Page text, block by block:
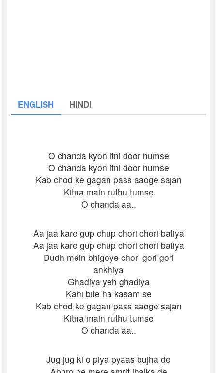
ENGLISH HINDI
O chanda kyon itni door humse
O chanda kyon itni door humse
Kab chod ke gagan pass aaoge sajan
Kitna main ruthu tumse
O chanda aa..
Aa jaa kare gup chup chori chori batiya
Aa jaa kare gup chup chori chori batiya
Dudh mein bhigoye chori gori gori
ankhiya
Ghadiya yeh ghadiya
Kahi bite ha kasam se
Kab chod ke gagan pass aaoge sajan
Kitna main ruthu tumse
O chanda aa..
Jug jug ki o piya pyaas bujha de